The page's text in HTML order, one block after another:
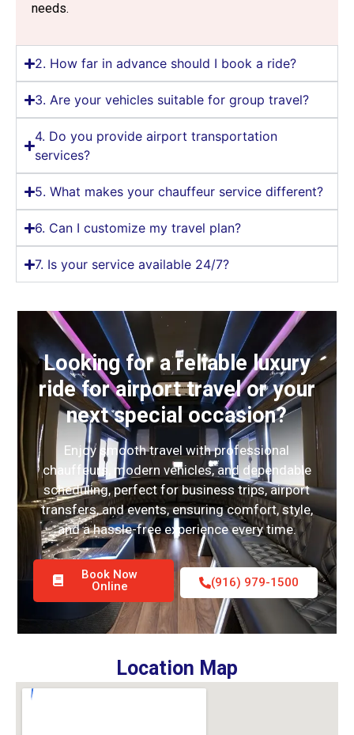
needs.
2. How far in advance should I book a ride?
3. Are your vehicles suitable for group travel?
4. Do you provide airport transportation
services?
5. What makes your chauffeur service different?
6. Can I customize my travel plan?
7. Is your service available 24/7?
Looking for a reliable luxury
ride for airport travel or your
next special occasion?
Enjoy smooth travel with professional
chauffeurs, modern vehicles, and dependable
scheduling, perfect for business trips, airport
transfers, and events, ensuring comfort, style,
and a hassle-free experience every time.
Book Now
Online
(916) 979-1500
Location Map